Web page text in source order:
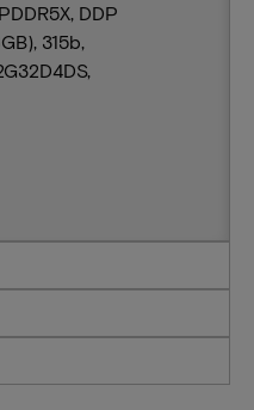
DDP
315b,